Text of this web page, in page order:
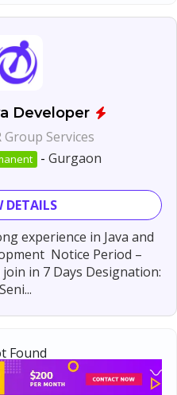
Developer
Group Services
- Gurgaon
DETAILS
experience in Java and
Notice Period –
in 7 Days Designation:
Seni...
Found